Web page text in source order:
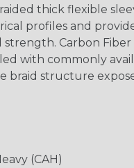
thick flexible
profiles and
strength. Carbon Fiber
with commonly
braid structure
(CAH)